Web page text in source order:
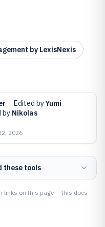
by LexisNexis
· Edited byYumi
by Nikolas
2026
these tools
links on this page — this does